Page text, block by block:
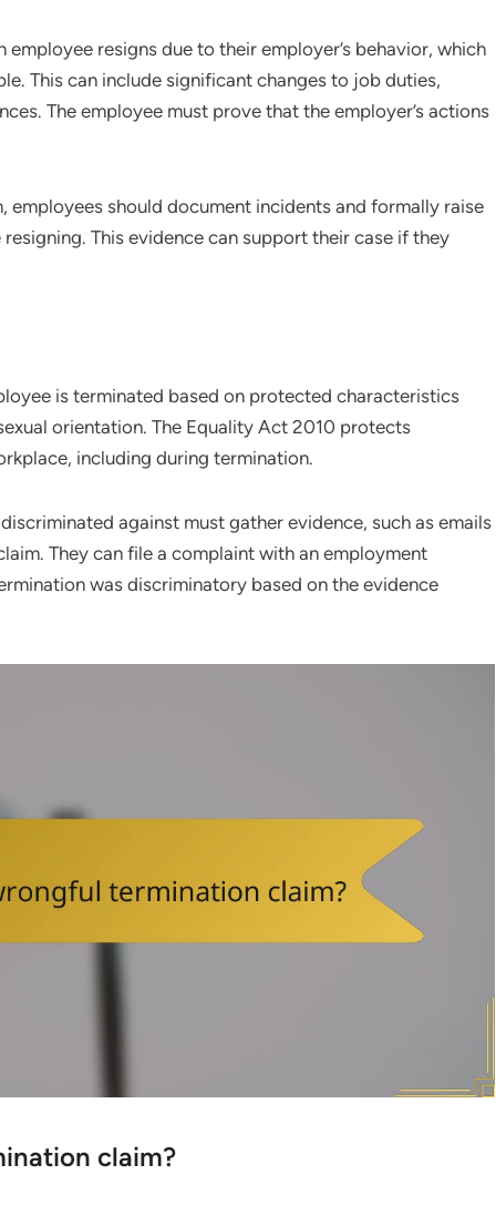
resigns due to their employer’s behavior, which
This can include significant changes to job duties,
The employee must prove that the employer’s actions
employees should document incidents and formally raise
This evidence can support their case if they
is terminated based on protected characteristics
orientation. The Equality Act 2010 protects
including during termination.
against must gather evidence, such as emails
They can file a complaint with an employment
was discriminatory based on the evidence
claim?